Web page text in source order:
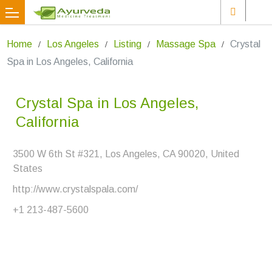
Home Los Angeles Listing Massage Spa
Crystal
Spa in Los Angeles, California
Crystal Spa in Los Angeles,
California
3500 W 6th St #321, Los Angeles, CA 90020, United
States
http://www.crystalspala.com/
+1 213-487-5600